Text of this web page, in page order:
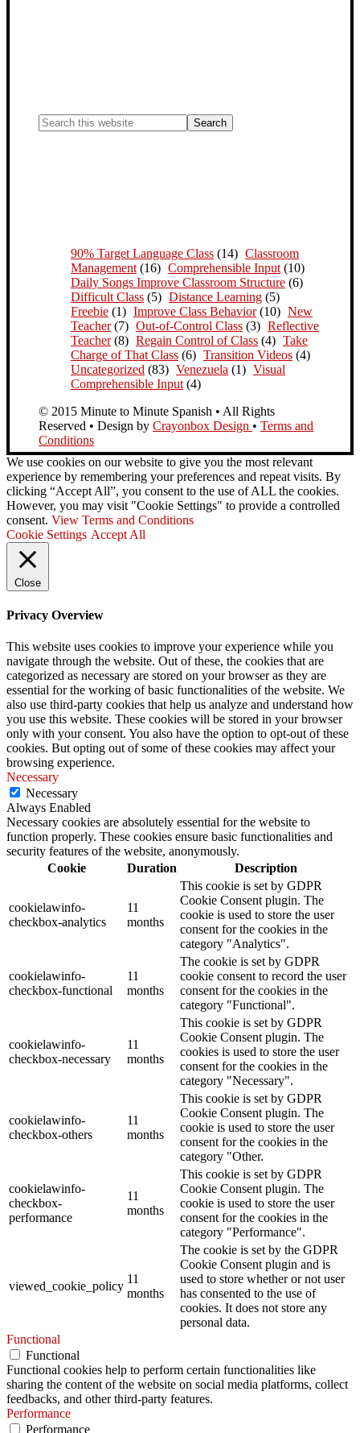
90% Target Language Class (14) Classroom
Management (16) Comprehensible Input (10)
Daily Songs Improve Classroom Structure (6)
Difficult Class (5) Distance Learning (5)
Freebie (1) Improve Class Behavior(10) New
Teacher(7) Out-of-Control Class (3) Reflective
Teacher(8) Regain Control of Class (4) Take
Charge of That Class (6) Transition Videos (4)
Uncategorized (83) Venezuela (1) Visual
Comprehensible Input (4)
© 2015 Minute to Minute Spanish • All Rights
Reserved • Design by Crayonbox Design • Terms and
Conditions
We use cookies on our website to give you the most relevant
experience by remembering your preferences and repeat visits. By
clicking “Accept All”, you consent to the use of ALL the cookies.
However, you may visit "Cookie Settings" to provide a controlled
consent. View Terms and Conditions
Cookie Settings Accept All
Close
Privacy Overview
This website uses cookies to improve your experience while you
navigate through the website. Out of these, the cookies that are
categorized as necessary are stored on your browser as they are
essential for the working of basic functionalities of the website. We
also use third-party cookies that help us analyze and understand how
you use this website. These cookies will be stored in your browser
only with your consent. You also have the option to opt-out of these
cookies. But opting out of some of these cookies may affect your
browsing experience.
Necessary
Necessary
Always Enabled
Necessary cookies are absolutely essential for the website to
function properly. These cookies ensure basic functionalities and
security features of the website, anonymously.
Cookie
Duration Description
cookielawinfo-
checkbox-analytics
11
months
This cookie is set by GDPR
Cookie Consent plugin. The
cookie is used to store the user
consent for the cookies in the
category "Analytics".
cookielawinfo-
checkbox-functional
11
months
The cookie is set by GDPR
cookie consent to record the user
consent for the cookies in the
category "Functional".
cookielawinfo-
checkbox-necessary
11
months
This cookie is set by GDPR
Cookie Consent plugin. The
cookies is used to store the user
consent for the cookies in the
category "Necessary".
cookielawinfo-
checkbox-others
11
months
This cookie is set by GDPR
Cookie Consent plugin. The
cookie is used to store the user
consent for the cookies in the
category "Other.
cookielawinfo-
checkbox-
performance
11
months
This cookie is set by GDPR
Cookie Consent plugin. The
cookie is used to store the user
consent for the cookies in the
category "Performance".
viewed_cookie_policy
11
months
The cookie is set by the GDPR
Cookie Consent plugin and is
used to store whether or not user
has consented to the use of
cookies. It does not store any
personal data.
Functional
Functional
Functional cookies help to perform certain functionalities like
sharing the content of the website on social media platforms, collect
feedbacks, and other third-party features.
Performance
Performance